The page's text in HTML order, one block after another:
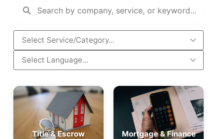
Title & Escrow Mortgage & Finance